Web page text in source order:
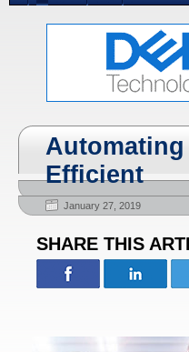
Automating
Efficient
January 27, 2019
SHARE THIS